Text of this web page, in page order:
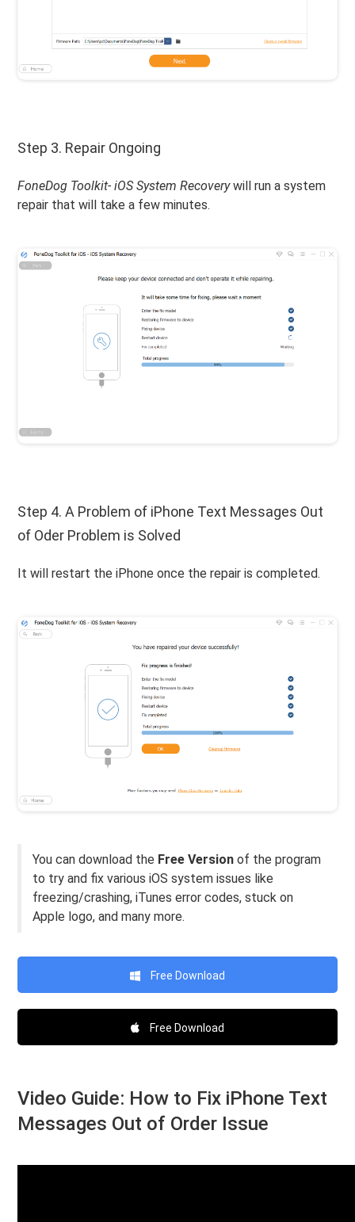
Step 3. Repair Ongoing
FoneDog Toolkit- iOS System Recoverywill run a system
repair that will take a few minutes.
Step 4. A Problem of iPhone Text Messages Out
of Oder Problem is Solved
It will restart the iPhone once the repair is completed.
You can download the Free Version of the program
to try and fix various iOS system issues like
freezing/crashing, iTunes error codes, stuck on
Apple logo, and many more.
Free Download
Free Download
Video Guide: How to Fix iPhone Text
Messages Out of Order Issue